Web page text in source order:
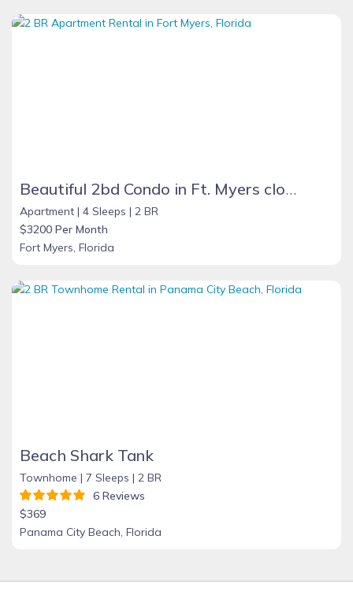
Beautiful 2bd Condo in Ft. Myers close to beach
Apartment | 4 Sleeps | 2 BR
$3200 Per Month
Fort Myers, Florida
Beach Shark Tank
Townhome | 7 Sleeps | 2 BR
6 Reviews
$369
Panama City Beach, Florida